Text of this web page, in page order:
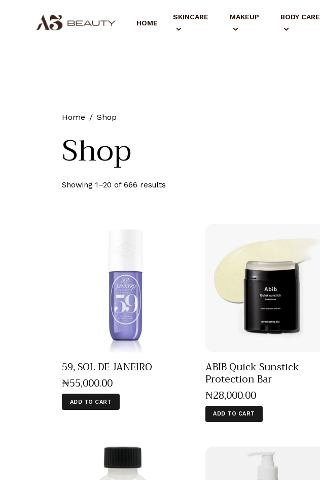
HOME
SKINCARE MAKEUP BODY CARE
Home Shop
Shop
Showing 1–20 of 666 results
59, SOL DE JANEIRO
₦55,000.00
ADD TO CART
ABIB Quick Sunstick
Protection Bar
₦28,000.00
ADD TO CART